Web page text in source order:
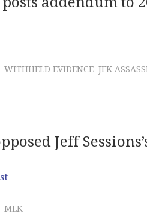
WITHHELD EVIDENCE JFK
Jeff
MLK